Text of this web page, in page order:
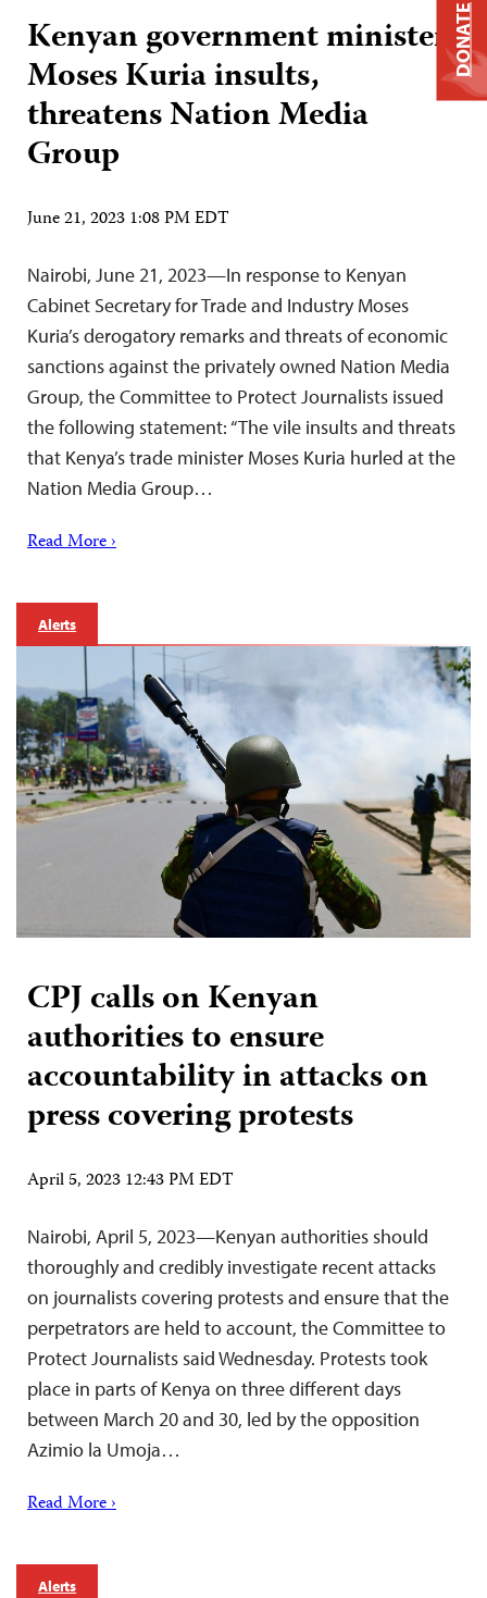
Kenyan government minister
Moses Kuria insults,
threatens Nation Media
Group
June 21, 2023 1:08 PM EDT
Nairobi, June 21, 2023—In response to Kenyan
Cabinet Secretary for Trade and Industry Moses
Kuria’s derogatory remarks and threats of economic
sanctions against the privately owned Nation Media
Group, the Committee to Protect Journalists issued
the following statement: “The vile insults and threats
that Kenya’s trade minister Moses Kuria hurled at the
Nation Media Group…
Read More ›
Alerts
CPJ calls on Kenyan
authorities to ensure
accountability in attacks on
press covering protests
April 5, 2023 12:43 PM EDT
Nairobi, April 5, 2023—Kenyan authorities should
thoroughly and credibly investigate recent attacks
on journalists covering protests and ensure that the
perpetrators are held to account, the Committee to
Protect Journalists said Wednesday. Protests took
place in parts of Kenya on three different days
between March 20 and 30, led by the opposition
Azimio la Umoja…
Read More ›
Alerts
DONATE